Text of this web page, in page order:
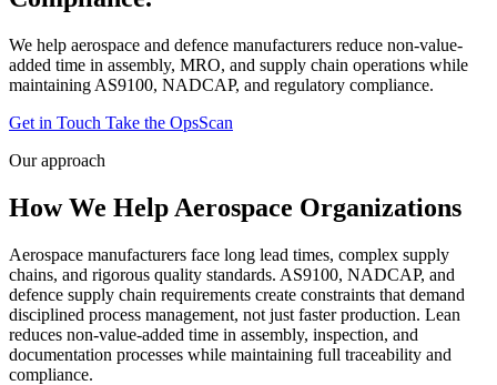
We help aerospace and defence manufacturers reduce non-value-
added time in assembly, MRO, and supply chain operations while
maintaining AS9100, NADCAP, and regulatory compliance.
Get in Touch Take the OpsScan
Our approach
How We Help Aerospace Organizations
Aerospace manufacturers face long lead times, complex supply
chains, and rigorous quality standards. AS9100, NADCAP, and
defence supply chain requirements create constraints that demand
disciplined process management, not just faster production. Lean
reduces non-value-added time in assembly, inspection, and
documentation processes while maintaining full traceability and
compliance.